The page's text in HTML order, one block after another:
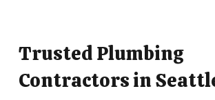
Trusted Plumbing
Contractors in